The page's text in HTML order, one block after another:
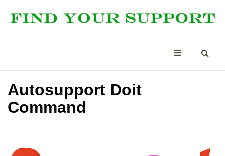
Autosupport Doit
Command